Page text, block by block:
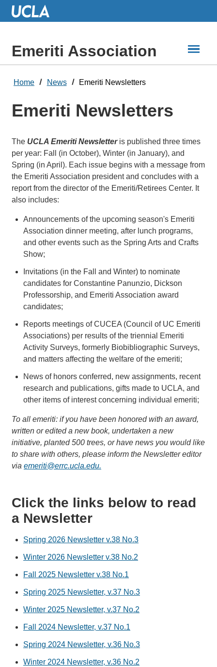
Skip
Emeriti Association
Home News Emeriti Newsletters
Emeriti Newsletters
The UCLA Emeriti Newsletteris published three times
per year: Fall (in October), Winter (in January), and
Spring (in April). Each issue begins with a message from
the Emeriti Association president and concludes with a
report from the director of the Emeriti/Retirees Center. It
also includes:
Announcements of the upcoming season's Emeriti
Association dinner meeting, after lunch programs,
and other events such as the Spring Arts and Crafts
Show;
Invitations (in the Fall and Winter) to nominate
candidates for Constantine Panunzio, Dickson
Professorship, and Emeriti Association award
candidates;
Reports meetings of CUCEA (Council of UC Emeriti
Associations) per results of the triennial Emeriti
Activity Surveys, formerly Biobibliographic Surveys,
and matters affecting the welfare of the emeriti;
News of honors conferred, new assignments, recent
research and publications, gifts made to UCLA, and
other items of interest concerning individual emeriti;
To all emeriti: if you have been honored with an award,
written or edited a new book, undertaken a new
initiative, planted 500 trees, or have news you would like
to share with others, please inform the Newsletter editor
via emeriti@errc.ucla.edu.
Click the links below to read
a Newsletter
Spring 2026 Newsletter v.38 No.3
Winter 2026 Newsletter v.38 No.2
Fall 2025 Newsletter v.38 No.1
Spring 2025 Newsletter, v.37 No.3
Winter 2025 Newsletter, v.37 No.2
Fall 2024 Newsletter, v.37 No.1
Spring 2024 Newsletter, v.36 No.3
Winter 2024 Newsletter, v.36 No.2